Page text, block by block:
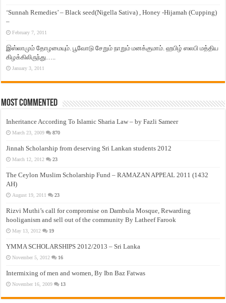
‘Sunnah Remedies’ – Black seed(Nigella Sativa) , Honey -Hijamah (Cupping)
–
February 7, 2011
இஸ்லாமும் தோழமையும். பூவோடு சேறும் நாறும் மனக்குமாம். ஹபிழ் ஸலபி மத்திய
கிழக்கிலிருந்து…..
January 3, 2011
Most Commented
Inheritance According To Islamic Sharia Law – by Fazli Sameer
March 23, 2009 870
Jinnah Scholarship from deserving Sri Lankan students 2012
March 12, 2012 23
The Ceylon Muslim Scholarship Fund – RAMAZAN APPEAL 2011 (1432
AH)
August 19, 2011 23
Rizvi Muthi’s call for compromise on Dambula Mosque, Rewarding
hooliganism and sell out of the community By Latheef Farook
May 13, 2012 19
YMMA SCHOLARSHIPS 2012/2013 – Sri Lanka
November 5, 2012 16
Intermixing of men and women, By Ibn Baz Fatwas
November 16, 2009 13